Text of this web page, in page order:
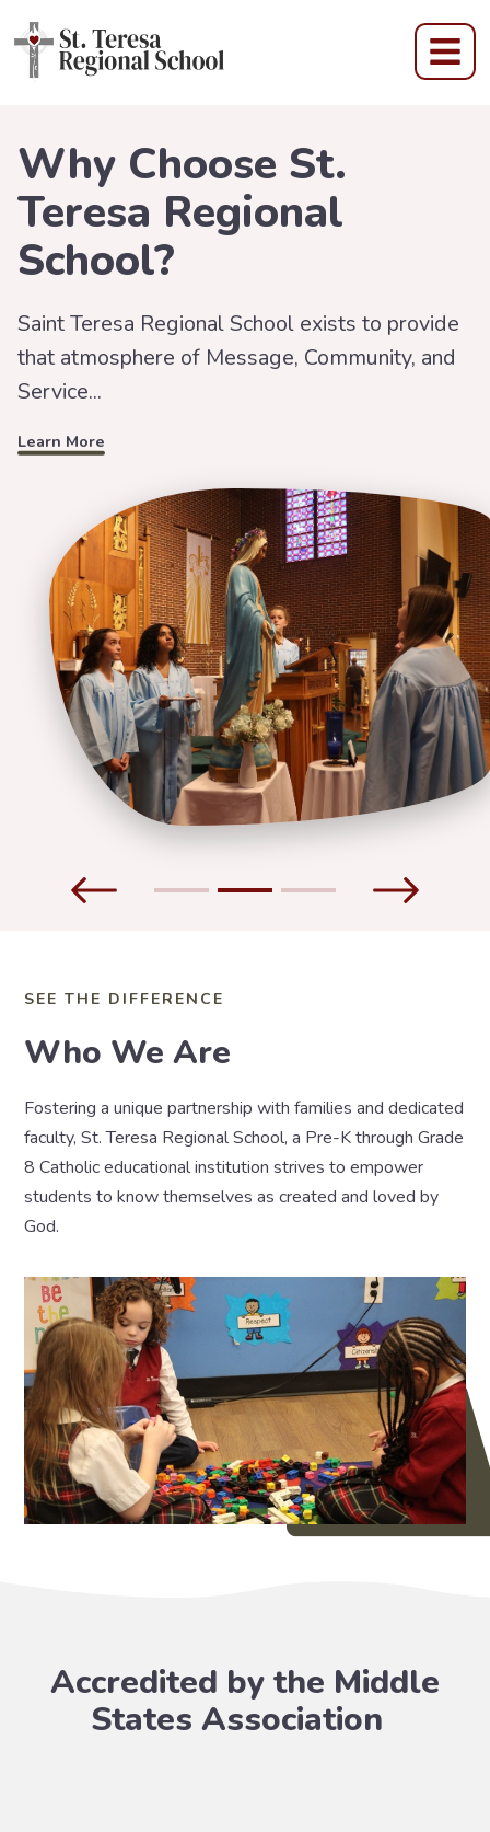
St Teresa Regional
Learn More
Why Choose St.
Teresa Regional
School?
Saint Teresa Regional School exists to provide
that atmosphere of Message, Community, and
Service...
Learn More
SEE THE DIFFERENCE
Who We Are
Fostering a unique partnership with families and dedicated
faculty, St. Teresa Regional School, a Pre-K through Grade
8 Catholic educational institution strives to empower
students to know themselves as created and loved by
God.
Accredited by the Middle
States Association